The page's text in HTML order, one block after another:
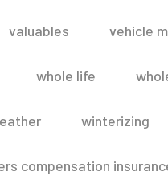
valuables vehicle
whole life
winterizing
compensation